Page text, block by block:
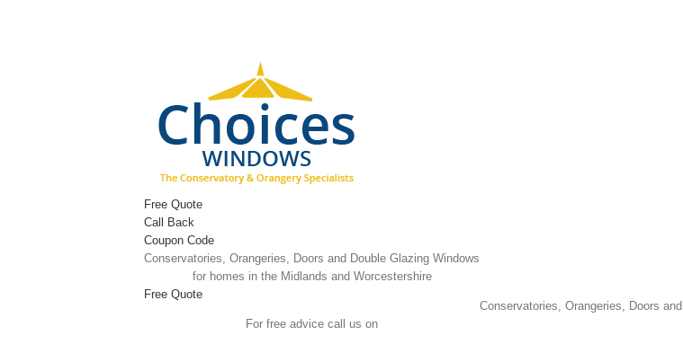
Free Quote
Call Back
Coupon Code
Conservatories, Orangeries, Doors and Double Glazing Windows
for homes in the Midlands and Worcestershire
Free Quote
For free advice call us on
Conservatories, Orangeries, Doors